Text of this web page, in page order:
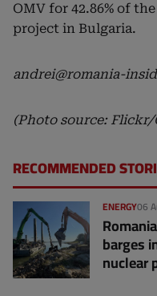
OMV for 42.86% of
project in Bulgaria.
andrei@romania-
(Photo source:
RECOMMENDED
06
ENERGY
barges
nuclear